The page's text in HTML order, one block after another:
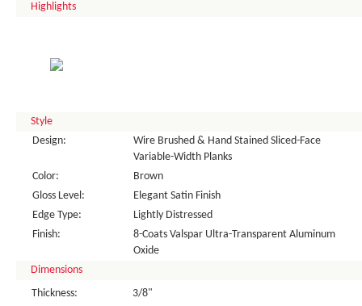
Highlights
Style
Design:
Wire Brushed & Hand Stained Sliced-Face
Variable-Width Planks
Color:
Brown
Gloss Level:
Elegant Satin Finish
Edge Type:
Lightly Distressed
Finish:
8-Coats Valspar Ultra-Transparent Aluminum
Oxide
Dimensions
Thickness:
3/8"